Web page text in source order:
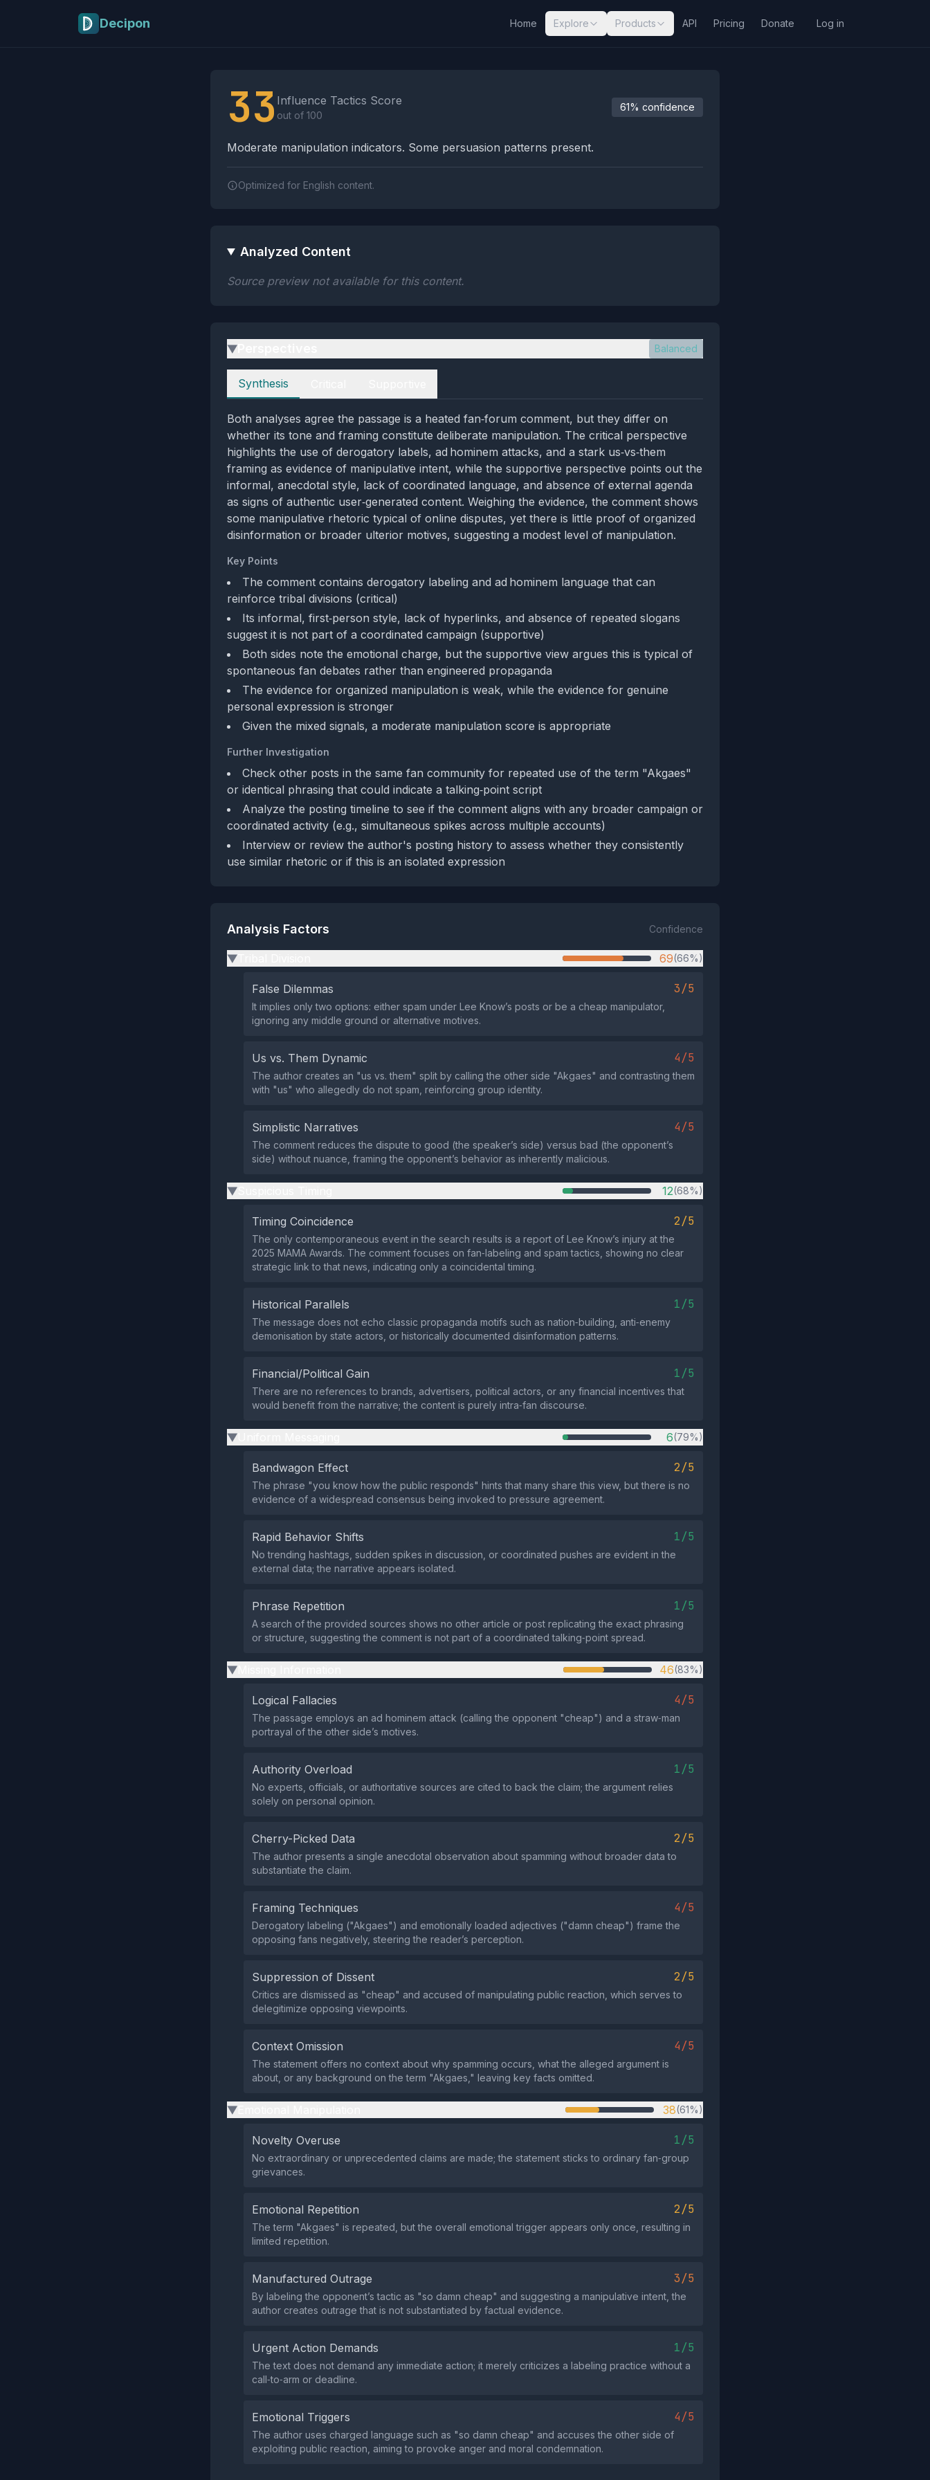
Decipon Home Explore Products API Pricing Donate Log in
33 Influence Tactics Score
out of 100
61% confidence
Moderate manipulation indicators. Some persuasion patterns present.
Optimized for English content.
Analyzed Content
Source preview not available for this content.
▶ Balanced
Perspectives
Synthesis
Both analyses agree the passage is a heated fan‑forum comment, but they differ on
whether its tone and framing constitute deliberate manipulation. The critical perspective
highlights the use of derogatory labels, ad hominem attacks, and a stark us‑vs‑them
framing as evidence of manipulative intent, while the supportive perspective points out the
informal, anecdotal style, lack of coordinated language, and absence of external agenda
as signs of authentic user‑generated content. Weighing the evidence, the comment shows
some manipulative rhetoric typical of online disputes, yet there is little proof of organized
disinformation or broader ulterior motives, suggesting a modest level of manipulation.
Key Points
The comment contains derogatory labeling and ad hominem language that can
reinforce tribal divisions (critical)
Its informal, first‑person style, lack of hyperlinks, and absence of repeated slogans
suggest it is not part of a coordinated campaign (supportive)
Both sides note the emotional charge, but the supportive view argues this is typical of
spontaneous fan debates rather than engineered propaganda
The evidence for organized manipulation is weak, while the evidence for genuine
personal expression is stronger
Given the mixed signals, a moderate manipulation score is appropriate
Further Investigation
Check other posts in the same fan community for repeated use of the term "Akgaes"
or identical phrasing that could indicate a talking‑point script
Analyze the posting timeline to see if the comment aligns with any broader campaign or
coordinated activity (e.g., simultaneous spikes across multiple accounts)
Interview or review the author's posting history to assess whether they consistently
use similar rhetoric or if this is an isolated expression
Analysis Factors Confidence
▶ 69(66%)
False Dilemmas 3/5
It implies only two options: either spam under Lee Know’s posts or be a cheap manipulator,
ignoring any middle ground or alternative motives.
Us vs. Them Dynamic 4/5
The author creates an "us vs. them" split by calling the other side "Akgaes" and contrasting them
with "us" who allegedly do not spam, reinforcing group identity.
Simplistic Narratives 4/5
The comment reduces the dispute to good (the speaker’s side) versus bad (the opponent’s
side) without nuance, framing the opponent’s behavior as inherently malicious.
▶ 12(68%)
Timing Coincidence 2/5
The only contemporaneous event in the search results is a report of Lee Know’s injury at the
2025 MAMA Awards. The comment focuses on fan‑labeling and spam tactics, showing no clear
strategic link to that news, indicating only a coincidental timing.
Historical Parallels 1/5
The message does not echo classic propaganda motifs such as nation‑building, anti‑enemy
demonisation by state actors, or historically documented disinformation patterns.
Financial/Political Gain 1/5
There are no references to brands, advertisers, political actors, or any financial incentives that
would benefit from the narrative; the content is purely intra‑fan discourse.
▶ 6(79%)
Bandwagon Effect 2/5
The phrase "you know how the public responds" hints that many share this view, but there is no
evidence of a widespread consensus being invoked to pressure agreement.
Rapid Behavior Shifts 1/5
No trending hashtags, sudden spikes in discussion, or coordinated pushes are evident in the
external data; the narrative appears isolated.
Phrase Repetition 1/5
A search of the provided sources shows no other article or post replicating the exact phrasing
or structure, suggesting the comment is not part of a coordinated talking‑point spread.
▶ 46(83%)
Logical Fallacies 4/5
The passage employs an ad hominem attack (calling the opponent "cheap") and a straw‑man
portrayal of the other side’s motives.
Authority Overload 1/5
No experts, officials, or authoritative sources are cited to back the claim; the argument relies
solely on personal opinion.
Cherry-Picked Data 2/5
The author presents a single anecdotal observation about spamming without broader data to
substantiate the claim.
Framing Techniques 4/5
Derogatory labeling ("Akgaes") and emotionally loaded adjectives ("damn cheap") frame the
opposing fans negatively, steering the reader’s perception.
Suppression of Dissent 2/5
Critics are dismissed as "cheap" and accused of manipulating public reaction, which serves to
delegitimize opposing viewpoints.
Context Omission 4/5
The statement offers no context about why spamming occurs, what the alleged argument is
about, or any background on the term "Akgaes," leaving key facts omitted.
▶ 38(61%)
Novelty Overuse 1/5
No extraordinary or unprecedented claims are made; the statement sticks to ordinary fan‑group
grievances.
Emotional Repetition 2/5
The term "Akgaes" is repeated, but the overall emotional trigger appears only once, resulting in
limited repetition.
Manufactured Outrage 3/5
By labeling the opponent’s tactic as "so damn cheap" and suggesting a manipulative intent, the
author creates outrage that is not substantiated by factual evidence.
Urgent Action Demands 1/5
The text does not demand any immediate action; it merely criticizes a labeling practice without a
call‑to‑arm or deadline.
Emotional Triggers 4/5
The author uses charged language such as "so damn cheap" and accuses the other side of
exploiting public reaction, aiming to provoke anger and moral condemnation.